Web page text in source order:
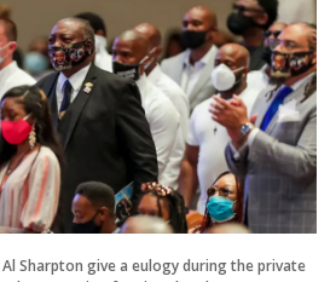
Sharpton give a eulogy during the private